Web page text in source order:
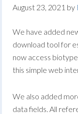
August 23, 2021 by
We have added
download tool for
now access
this simple web
We also added
data fields. All